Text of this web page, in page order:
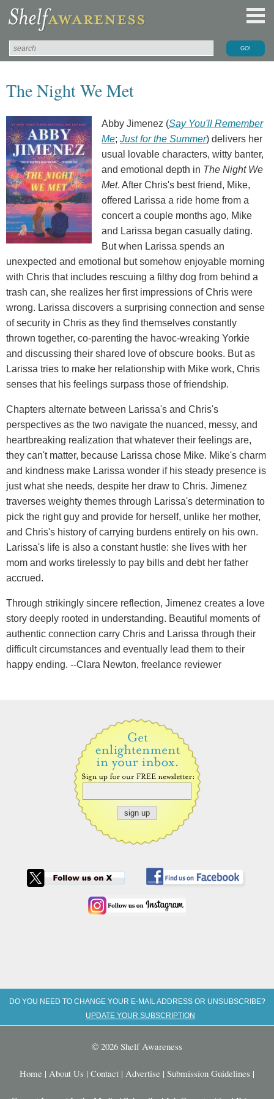
The Night We Met
Abby Jimenez (Say You'll Remember
Me; Just for the Summer) delivers her
usual lovable characters, witty banter,
and emotional depth in The Night We
Met. After Chris's best friend, Mike,
offered Larissa a ride home from a
concert a couple months ago, Mike
and Larissa began casually dating.
But when Larissa spends an
unexpected and emotional but somehow enjoyable morning
with Chris that includes rescuing a filthy dog from behind a
trash can, she realizes her first impressions of Chris were
wrong. Larissa discovers a surprising connection and sense
of security in Chris as they find themselves constantly
thrown together, co-parenting the havoc-wreaking Yorkie
and discussing their shared love of obscure books. But as
Larissa tries to make her relationship with Mike work, Chris
senses that his feelings surpass those of friendship.
Chapters alternate between Larissa's and Chris's
perspectives as the two navigate the nuanced, messy, and
heartbreaking realization that whatever their feelings are,
they can't matter, because Larissa chose Mike. Mike's charm
and kindness make Larissa wonder if his steady presence is
just what she needs, despite her draw to Chris. Jimenez
traverses weighty themes through Larissa's determination to
pick the right guy and provide for herself, unlike her mother,
and Chris's history of carrying burdens entirely on his own.
Larissa's life is also a constant hustle: she lives with her
mom and works tirelessly to pay bills and debt her father
accrued.
Through strikingly sincere reflection, Jimenez creates a love
story deeply rooted in understanding. Beautiful moments of
authentic connection carry Chris and Larissa through their
difficult circumstances and eventually lead them to their
happy ending. --Clara Newton, freelance reviewer
DO YOU NEED TO CHANGE YOUR E-MAIL ADDRESS OR UNSUBSCRIBE?
UPDATE YOUR SUBSCRIPTION
© 2026 Shelf Awareness
Home | About Us | Contact | Advertise | Submission Guidelines |